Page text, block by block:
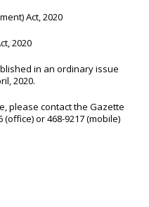
Act, 2020
2020
in an ordinary issue
2020.
please contact the Gazette
or 468-9217 (mobile)